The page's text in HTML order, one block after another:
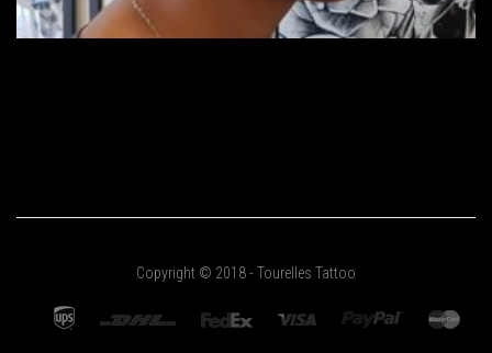
Copyright © 2018 - Tourelles Tattoo